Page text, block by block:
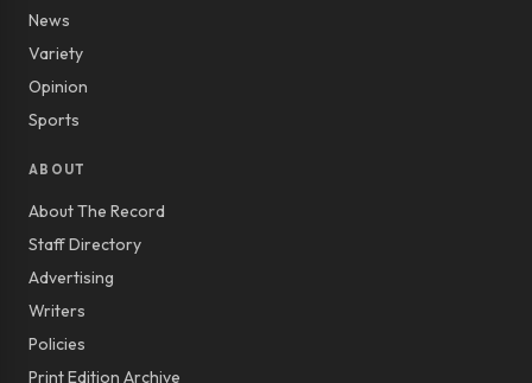
News
Variety
Opinion
Sports
ABOUT
About The Record
Staff Directory
Advertising
Writers
Policies
Print Edition Archive